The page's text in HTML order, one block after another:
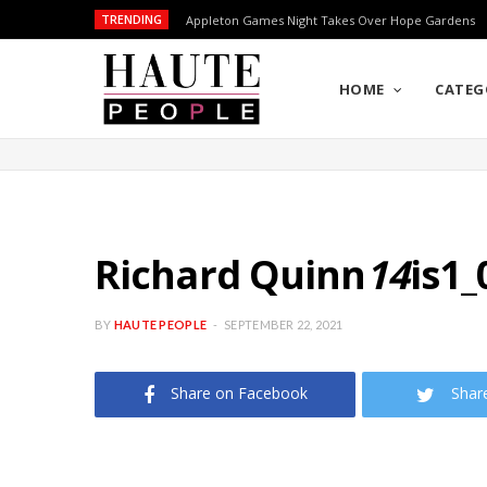
TRENDING Appleton Games Night Takes Over Hope Gardens
HOME
Richard Quinn14
BY HAUTE PEOPLE SEPTEMBER 22, 2021
Share on Facebook